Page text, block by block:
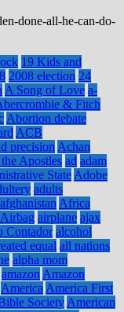
done-all-he-can-do-
19 Kids and
2008 election 24
A Song of Love a-
& Fitch
Abortion debate
ACB
precision Achan
Apostles ad adam
State Adobe
adults
afghanistan Africa
Airbag airplane ajax
Contador alcohol
equal all nations
alpha mom
amazon Amazon
America America First
Society American